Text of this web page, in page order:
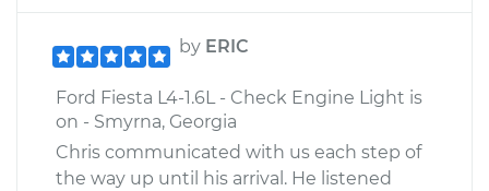
by ERIC
Ford Fiesta L4-1.6L - Check Engine Light is
on - Smyrna, Georgia
Chris communicated with us each step of
the way up until his arrival. He listened